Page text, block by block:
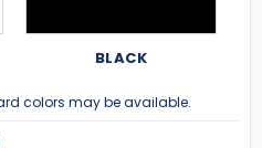
BLACK
colors may be available.